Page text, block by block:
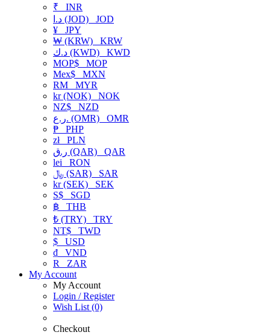
₹ INR
د.ا (JOD) JOD
¥ JPY
₩ (KRW) KRW
د.ك (KWD) KWD
MOP$ MOP
Mex$ MXN
RM MYR
kr (NOK) NOK
NZ$ NZD
ر.ع. (OMR) OMR
₱ PHP
złPLN
ر.ق (QAR) QAR
lei RON
﷼ (SAR) SAR
kr (SEK) SEK
S$ SGD
฿ THB
₺ (TRY) TRY
NT$ TWD
$ USD
₫ VND
R
ZAR
My Account
My Account
Login / Register
Wish List (0)
Checkout